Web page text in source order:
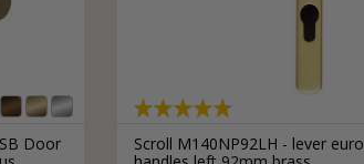
Door
Scroll M140NP92LH - lever euro